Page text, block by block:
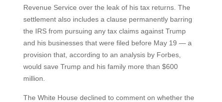
Revenue Service over the leak of his tax returns. The
settlement also includes a clause permanently barring
the IRS from pursuing any tax claims against Trump
and his businesses that were filed before May 19 — a
provision that, according to an analysis by Forbes,
would save Trump and his family more than $600
million.
The White House declined to comment on whether the